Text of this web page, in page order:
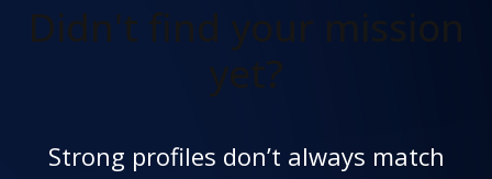
Didn't find your mission
yet?
Strong profiles don’t always match